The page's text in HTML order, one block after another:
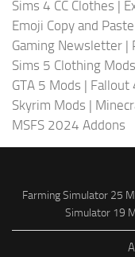
Sims 4 CC Clothes |
Emoji Copy and Paste
Gaming Newsletter |
Sims 5 Clothing Mods
GTA 5 Mods | Fallout
Skyrim Mods |
MSFS 2024 Addons
Farming Simulator 25
Simulator 19